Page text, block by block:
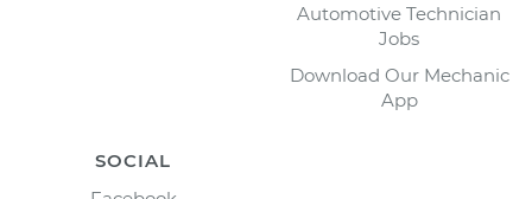
Automotive Technician
Jobs
Download Our Mechanic
App
SOCIAL